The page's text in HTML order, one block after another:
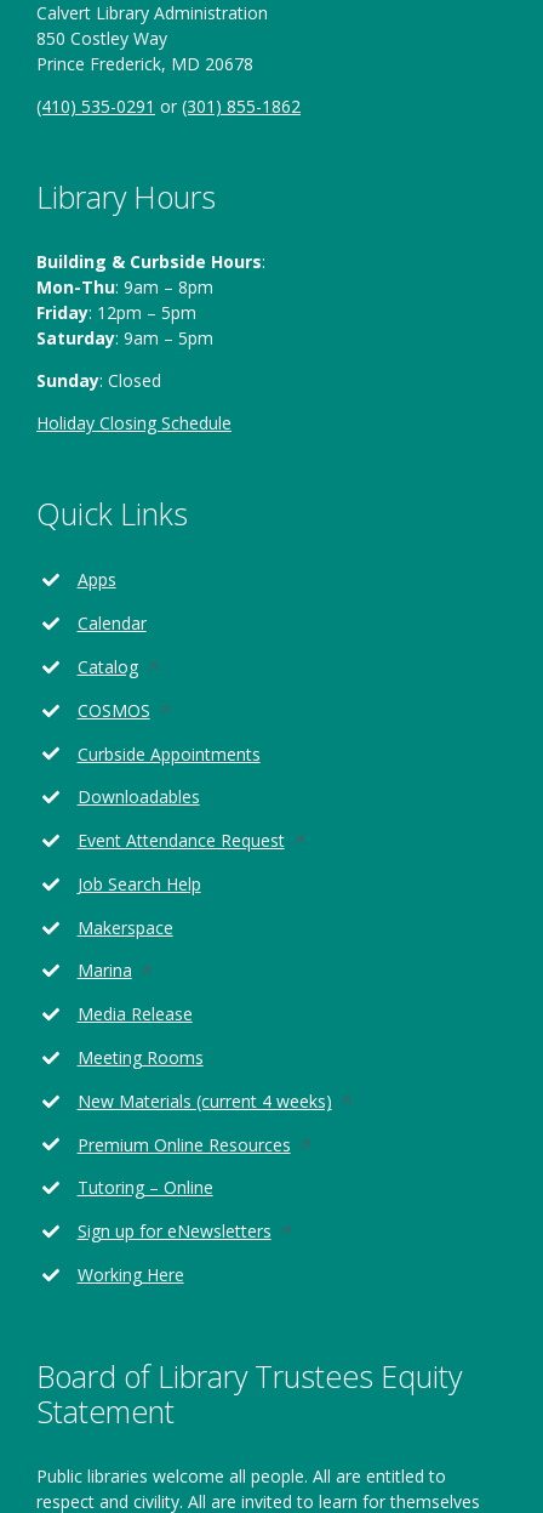
Calvert Library Administration
850 Costley Way
Prince Frederick, MD 20678
(410) 535-0291 or(301) 855-1862
Library Hours
Building & Curbside Hours:
Mon-Thu: 9am – 8pm
Friday: 12pm – 5pm
Saturday: 9am – 5pm
Sunday: Closed
Holiday Closing Schedule
Quick Links
Apps
Calendar
CatalogOpens
a
new
COSMOSOpens
a
new
Curbside Appointments
Downloadables
Event Attendance RequestOpens
Job Search Help
Makerspace
MarinaOpens
a
new
Media Release
Meeting Rooms
New Materials (current 4 weeks)Opens
Premium Online ResourcesOpens
new
Tutoring – Online
Sign up for eNewslettersOpens
Working Here
Board of Library Trustees Equity
Statement
Public libraries welcome all people. All are entitled to
respect and civility. All are invited to learn for themselves